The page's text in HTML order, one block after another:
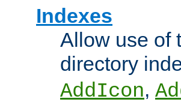
Indexes
Allow use of
directory
AddIcon,